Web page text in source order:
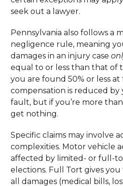
seek out a lawyer.
Pennsylvania also follows a
negligence rule, meaning
damages in an injury case
equal to or less than that of
you are found 50% or less
compensation is reduced
fault, but if you’re more
get nothing.
Specific claims may involve
complexities. Motor vehicle
affected by limited- or full-
elections. Full Tort gives
all damages (medical bills,